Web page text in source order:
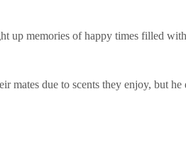
up memories of happy times filled
mates due to scents they enjoy, but